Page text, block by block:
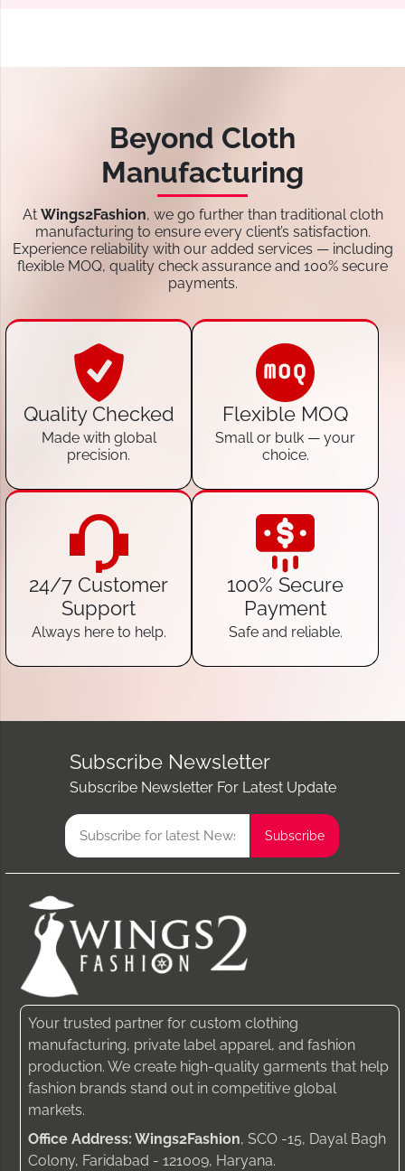
Beyond Cloth
Manufacturing
At Wings2Fashion, we go further than traditional cloth
manufacturing to ensure every client’s satisfaction.
Experience reliability with our added services — including
flexible MOQ, quality check assurance and 100% secure
payments.
Quality Checked
Made with global
precision.
Flexible MOQ
Small or bulk — your
choice.
24/7 Customer
Support
Always here to help.
100% Secure
Payment
Safe and reliable.
Subscribe Newsletter
Subscribe Newsletter For Latest Update
Your trusted partner for custom clothing
manufacturing, private label apparel, and fashion
production. We create high-quality garments that help
fashion brands stand out in competitive global
markets.
Office Address: Wings2Fashion, SCO -15, Dayal Bagh
Colony, Faridabad - 121009, Haryana.